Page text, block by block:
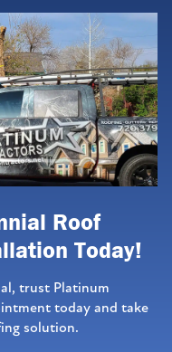
Roof
Today!
trust Platinum
today and take
solution.